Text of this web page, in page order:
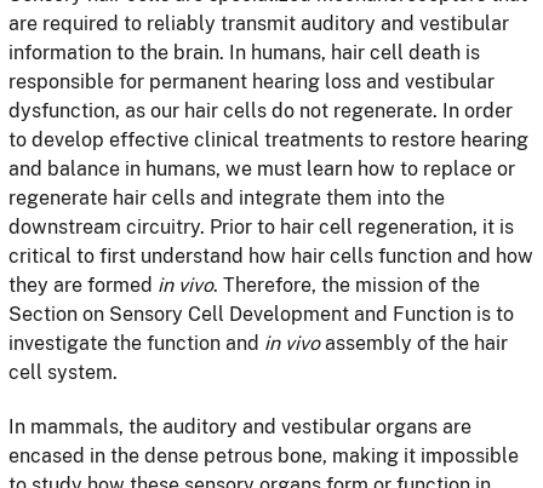
are required to reliably transmit auditory and vestibular
information to the brain. In humans, hair cell death is
responsible for permanent hearing loss and vestibular
dysfunction, as our hair cells do not regenerate. In order
to develop effective clinical treatments to restore hearing
and balance in humans, we must learn how to replace or
regenerate hair cells and integrate them into the
downstream circuitry. Prior to hair cell regeneration, it is
critical to first understand how hair cells function and how
they are formed in vivo. Therefore, the mission of the
Section on Sensory Cell Development and Function is to
investigate the function and in vivoassembly of the hair
cell system.
In mammals, the auditory and vestibular organs are
encased in the dense petrous bone, making it impossible